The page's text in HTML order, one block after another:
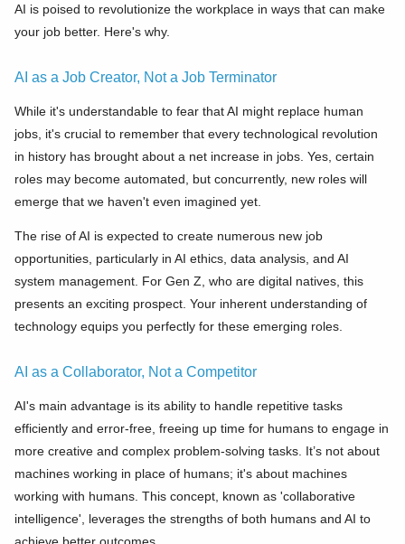
AI is poised to revolutionize the workplace in ways that can make
your job better. Here's why.
AI as a Job Creator, Not a Job Terminator
While it's understandable to fear that AI might replace human
jobs, it's crucial to remember that every technological revolution
in history has brought about a net increase in jobs. Yes, certain
roles may become automated, but concurrently, new roles will
emerge that we haven't even imagined yet.
The rise of AI is expected to create numerous new job
opportunities, particularly in AI ethics, data analysis, and AI
system management. For Gen Z, who are digital natives, this
presents an exciting prospect. Your inherent understanding of
technology equips you perfectly for these emerging roles.
AI as a Collaborator, Not a Competitor
AI's main advantage is its ability to handle repetitive tasks
efficiently and error-free, freeing up time for humans to engage in
more creative and complex problem-solving tasks. It’s not about
machines working in place of humans; it's about machines
working with humans. This concept, known as 'collaborative
intelligence', leverages the strengths of both humans and AI to
achieve better outcomes.